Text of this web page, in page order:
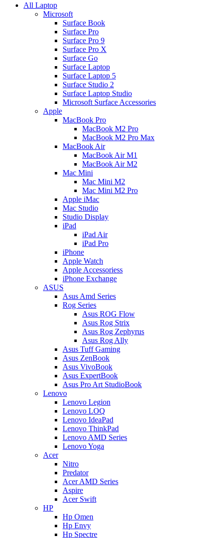
All Laptop
Microsoft
Surface Book
Surface Pro
Surface Pro 9
Surface Pro X
Surface Go
Surface Laptop
Surface Laptop 5
Surface Studio 2
Surface Laptop Studio
Microsoft Surface Accessories
Apple
MacBook Pro
MacBook M2 Pro
MacBook M2 Pro Max
MacBook Air
MacBook Air M1
MacBook Air M2
Mac Mini
Mac Mini M2
Mac Mini M2 Pro
Apple iMac
Mac Studio
Studio Display
iPad
iPad Air
iPad Pro
iPhone
Apple Watch
Apple Accessoriess
iPhone Exchange
ASUS
Asus Amd Series
Rog Series
Asus ROG Flow
Asus Rog Strix
Asus Rog Zephyrus
Asus Rog Ally
Asus Tuff Gaming
Asus ZenBook
Asus VivoBook
Asus ExpertBook
Asus Pro Art StudioBook
Lenovo
Lenovo Legion
Lenovo LOQ
Lenovo IdeaPad
Lenovo ThinkPad
Lenovo AMD Series
Lenovo Yoga
Acer
Nitro
Predator
Acer AMD Series
Aspire
Acer Swift
HP
Hp Omen
Hp Envy
Hp Spectre